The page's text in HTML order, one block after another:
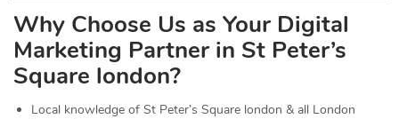
Why Choose Us as Your Digital
Marketing Partner in St Peter’s
Square london?
Local knowledge of St Peter’s Square london & all London